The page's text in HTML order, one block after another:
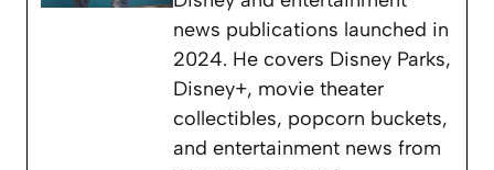
news publications launched in
2024. He covers Disney Parks,
Disney+, movie theater
collectibles, popcorn buckets,
and entertainment news from